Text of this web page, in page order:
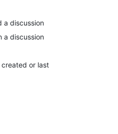
a discussion
a discussion
created or last